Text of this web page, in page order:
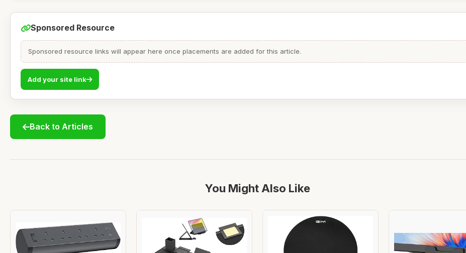
Sponsored Resource
Sponsored resource links will appear here once placements are added for this article.
Add your site link
Back to Articles
You Might Also Like